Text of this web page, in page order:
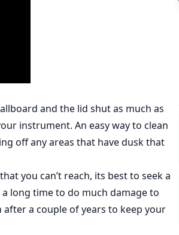
and the lid shut as much as
instrument. An easy way to clean
off any areas that have dusk that
you can’t reach, its best to seek a
long time to do much damage to
a couple of years to keep your